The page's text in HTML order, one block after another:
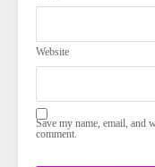
Website
Save my name, email, and
comment.